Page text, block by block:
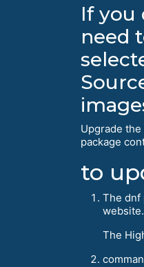
If you
need
Upgrade
package
to
The dnf
website.
The